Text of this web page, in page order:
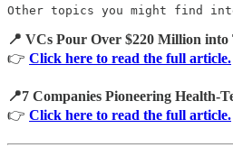
Other topics you might find
📍 VCs Pour Over $220 Million into
👉 Click here to read the full article.
📍7 Companies Pioneering Health-
👉 Click here to read the full article.